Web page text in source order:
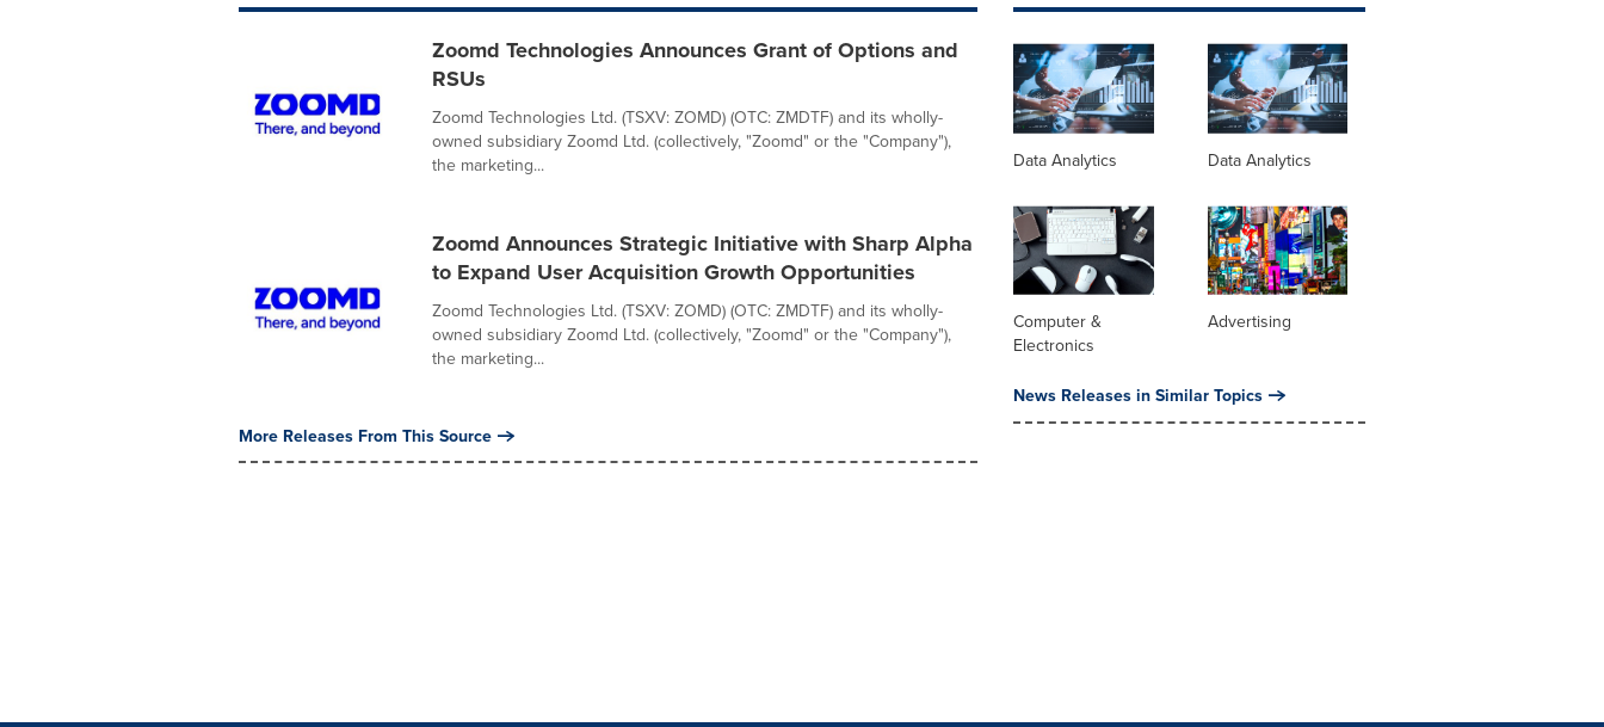
Zoomd Technologies Announces Grant of Options and
RSUs
Zoomd Technologies Ltd. (TSXV: ZOMD) (OTC: ZMDTF) and its wholly-
owned subsidiary Zoomd Ltd. (collectively, "Zoomd" or the "Company"),
the marketing...
Zoomd Announces Strategic Initiative with Sharp Alpha
to Expand User Acquisition Growth Opportunities
Zoomd Technologies Ltd. (TSXV: ZOMD) (OTC: ZMDTF) and its wholly-
owned subsidiary Zoomd Ltd. (collectively, "Zoomd" or the "Company"),
the marketing...
More Releases From This Source
Data Analytics Data Analytics
Computer &
Electronics
Advertising
News Releases in Similar Topics